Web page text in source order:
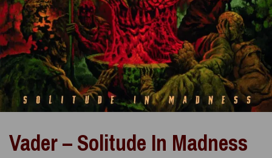
Vader – Solitude In Madness